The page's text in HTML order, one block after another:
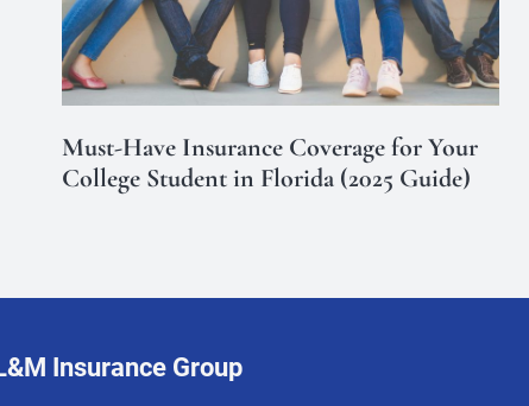
Must-Have Insurance Coverage for Your
College Student in Florida (2025 Guide)
Insurance Group